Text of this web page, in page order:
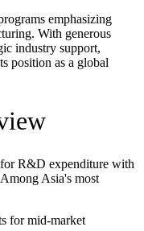
emphasizing
With generous
industry support,
position as a global
R&D expenditure with
Asia's most
for mid-market